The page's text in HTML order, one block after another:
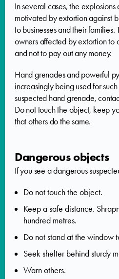
In several cases, the
motivated by extortion against
to businesses and their families.
owners affected by extortion to
and not to pay out any money.
Hand grenades and powerful
increasingly being used for
suspected hand grenade,
Do not touch the object, keep
that others do the same.
Dangerous objects
If you see a dangerous
Do not touch the object.
Keep a safe distance.
hundred metres.
Do not stand at the window
Seek shelter behind sturdy
Warn others.